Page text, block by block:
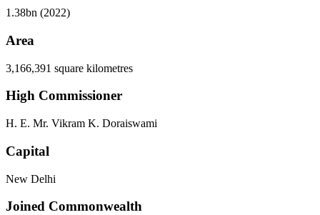
1.38bn (2022)
Area
3,166,391 square kilometres
High Commissioner
H. E. Mr. Vikram K. Doraiswami
Capital
New Delhi
Joined Commonwealth